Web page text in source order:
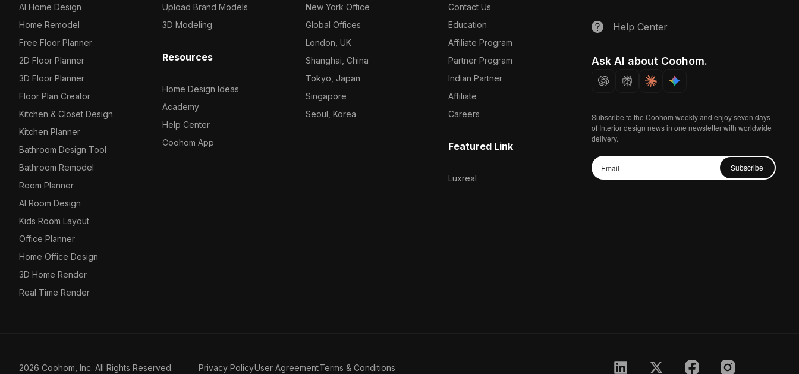
AI Home Design
Home Remodel
Free Floor Planner
2D Floor Planner
3D Floor Planner
Floor Plan Creator
Kitchen & Closet Design
Kitchen Planner
Bathroom Design Tool
Bathroom Remodel
Room Planner
AI Room Design
Kids Room Layout
Office Planner
Home Office Design
3D Home Render
Real Time Render
Upload Brand Models
3D Modeling
Resources
Home Design Ideas
Academy
Help Center
Coohom App
New York Office
Global Offices
London, UK
Shanghai, China
Tokyo, Japan
Singapore
Seoul, Korea
Contact Us
Education
Affiliate Program
Partner Program
Indian Partner
Affiliate
Careers
Featured Link
Luxreal
Help Center
Ask AI about Coohom.
Subscribe to the Coohom weekly and enjoy seven days
of Interior design news in one newsletter with worldwide
delivery.
Subscribe
2026 Coohom, Inc. All Rights Reserved. Privacy PolicyUser AgreementTerms & Conditions